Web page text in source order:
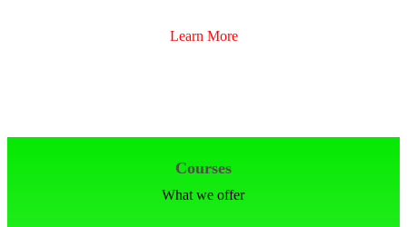
Learn More
Courses
What we offer